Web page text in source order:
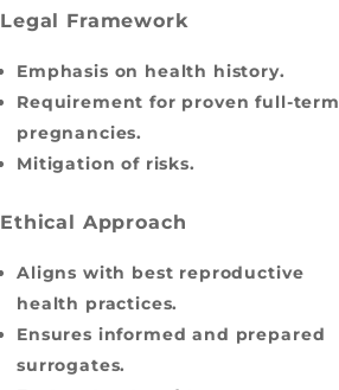
Legal Framework
Emphasis on health history.
Requirement for proven full-term
pregnancies.
Mitigation of risks.
Ethical Approach
Aligns with best reproductive
health practices.
Ensures informed and prepared
surrogates.